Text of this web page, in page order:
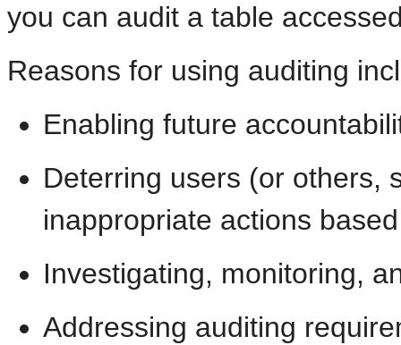
you can audit a table
Reasons for using auditing
Enabling future
Deterring users (or others,
inappropriate actions
Investigating, monitoring,
Addressing auditing